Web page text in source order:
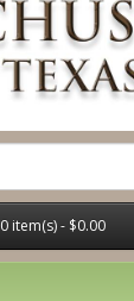
0 item(s) - $0.00